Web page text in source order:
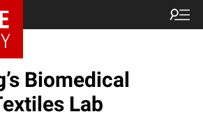
Biomedical
Lab